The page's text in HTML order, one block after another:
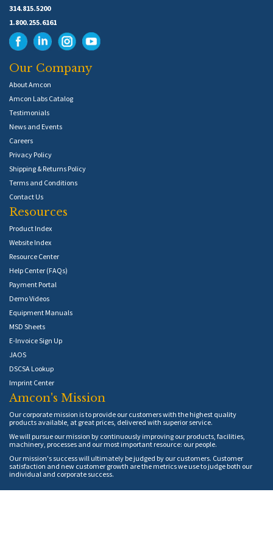
314.815.5200
1.800.255.6161
Our Company
About Amcon
Amcon Labs Catalog
Testimonials
News and Events
Careers
Privacy Policy
Shipping & Returns Policy
Terms and Conditions
Contact Us
Resources
Product Index
Website Index
Resource Center
Help Center (FAQs)
Payment Portal
Demo Videos
Equipment Manuals
MSD Sheets
E-Invoice Sign Up
JAOS
DSCSA Lookup
Imprint Center
Amcon's Mission
Our corporate mission is to provide our customers with the highest quality
products available, at great prices, delivered with superior service.
We will pursue our mission by continuously improving our products, facilities,
machinery, processes and our most important resource: our people.
Our mission's success will ultimately be judged by our customers. Customer
satisfaction and new customer growth are the metrics we use to judge both our
individual and corporate success.